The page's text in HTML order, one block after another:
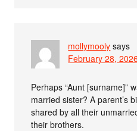
mollymooly says
February 28,
Perhaps “Aunt [surname]”
married sister? A parent’s
shared by all their
their brothers.